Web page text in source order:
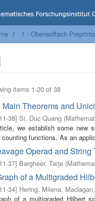
1 - Oberwolfach
items 1-20 of 38
Theorems and
38] Si, Duc Quang (
we establish some new
counting functions. As an
Operad and
37] Bargheer, Tarje (
of a Multigraded
34] Hering, Milena;
of a multigraded Hilbert